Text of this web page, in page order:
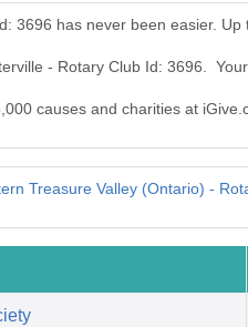
3696 has never been easier.
- Rotary Club Id: 3696.
causes and charities at
Treasure Valley (Ontario) -